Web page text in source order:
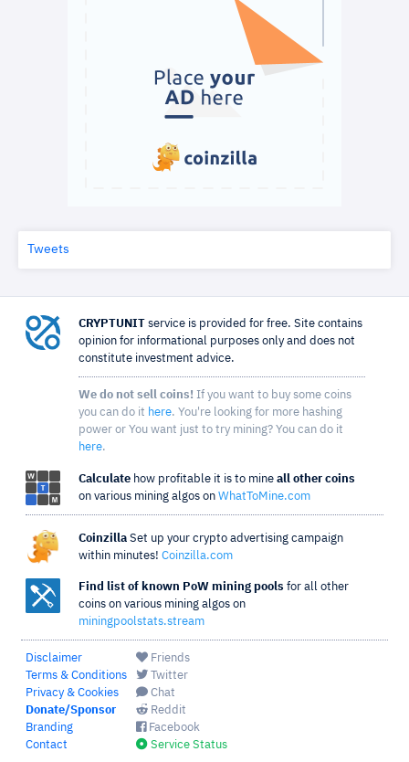
Tweets
CRYPTUNIT service is provided for free. Site contains
opinion for informational purposes only and does not
constitute investment advice.
We do not sell coins! If you want to buy some coins
you can do it here. You're looking for more hashing
power or You want just to try mining? You can do it
here.
Calculate how profitable it is to mine all other coins
on various mining algos on WhatToMine.com
Coinzilla Set up your crypto advertising campaign
within minutes! Coinzilla.com
Find list of known PoW mining pools for all other
coins on various mining algos on
miningpoolstats.stream
Disclaimer
Terms & Conditions
Privacy & Cookies
Donate/Sponsor
Branding
Contact
Friends
Twitter
Chat
Reddit
Facebook
Service Status